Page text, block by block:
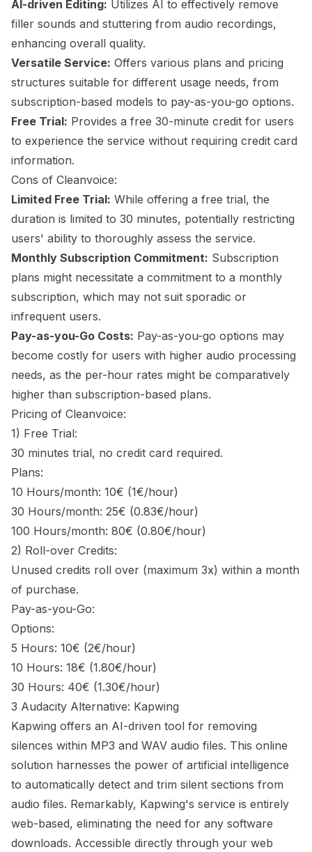
AI-driven Editing: Utilizes AI to effectively remove
filler sounds and stuttering from audio recordings,
enhancing overall quality.
Versatile Service: Offers various plans and pricing
structures suitable for different usage needs, from
subscription-based models to pay-as-you-go options.
Free Trial: Provides a free 30-minute credit for users
to experience the service without requiring credit card
information.
Cons of Cleanvoice:
Limited Free Trial: While offering a free trial, the
duration is limited to 30 minutes, potentially restricting
users' ability to thoroughly assess the service.
Monthly Subscription Commitment: Subscription
plans might necessitate a commitment to a monthly
subscription, which may not suit sporadic or
infrequent users.
Pay-as-you-Go Costs: Pay-as-you-go options may
become costly for users with higher audio processing
needs, as the per-hour rates might be comparatively
higher than subscription-based plans.
Pricing of Cleanvoice:
1) Free Trial:
30 minutes trial, no credit card required.
Plans:
10 Hours/month: 10€ (1€/hour)
30 Hours/month: 25€ (0.83€/hour)
100 Hours/month: 80€ (0.80€/hour)
2) Roll-over Credits:
Unused credits roll over (maximum 3x) within a month
of purchase.
Pay-as-you-Go:
Options:
5 Hours: 10€ (2€/hour)
10 Hours: 18€ (1.80€/hour)
30 Hours: 40€ (1.30€/hour)
3 Audacity Alternative: Kapwing
Kapwing offers an AI-driven tool for removing
silences within MP3 and WAV audio files. This online
solution harnesses the power of artificial intelligence
to automatically detect and trim silent sections from
audio files. Remarkably, Kapwing's service is entirely
web-based, eliminating the need for any software
downloads. Accessible directly through your web